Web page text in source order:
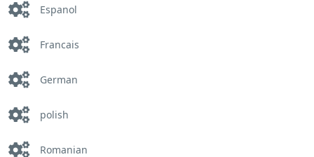
Espanol
Francais
German
polish
Romanian